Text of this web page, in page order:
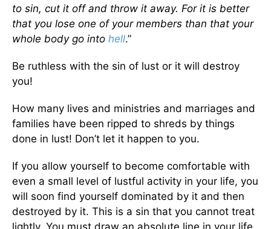
to sin, cut it off and throw it away. For it is better
that you lose one of your members than that your
whole body go into hell.”
Be ruthless with the sin of lust or it will destroy
you!
How many lives and ministries and marriages and
families have been ripped to shreds by things
done in lust! Don’t let it happen to you.
If you allow yourself to become comfortable with
even a small level of lustful activity in your life, you
will soon find yourself dominated by it and then
destroyed by it. This is a sin that you cannot treat
lightly. You must draw an absolute line in your life